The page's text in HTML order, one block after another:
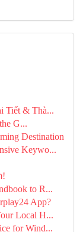
Tiết & Thà...
G...
Destination
Keywo...
!
to R...
App?
Local H...
for Wind...